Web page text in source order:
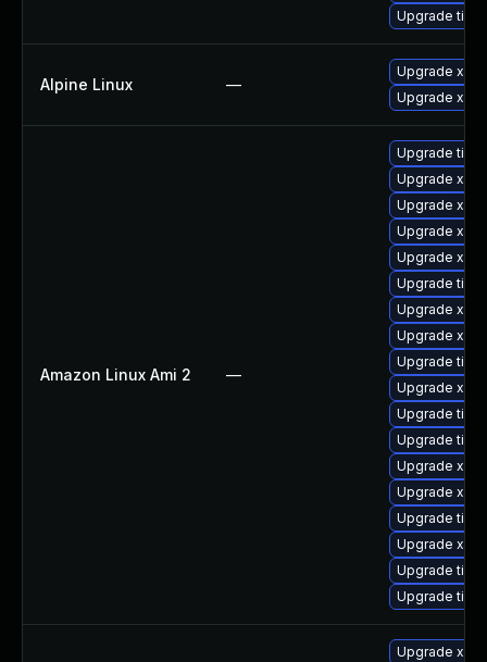
Upgrade
Alpine Linux —
Upgrade
Upgrade
Amazon Linux Ami 2 —
Upgrade
Upgrade
Upgrade
Upgrade
Upgrade
Upgrade
Upgrade
Upgrade
Upgrade
Upgrade
Upgrade
Upgrade
Upgrade
Upgrade
Upgrade
Upgrade
Upgrade
Upgrade
Upgrade